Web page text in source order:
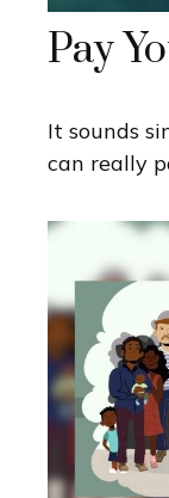
Pay
It sounds
can really